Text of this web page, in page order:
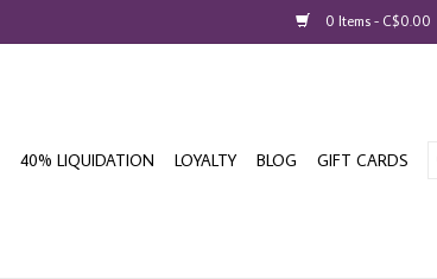
0 Items - C$0.00
40% LIQUIDATION LOYALTY BLOG GIFT CARDS